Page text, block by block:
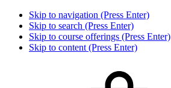
Skip to navigation (Press Enter)
Skip to search (Press Enter)
Skip to course offerings (Press Enter)
Skip to content (Press Enter)